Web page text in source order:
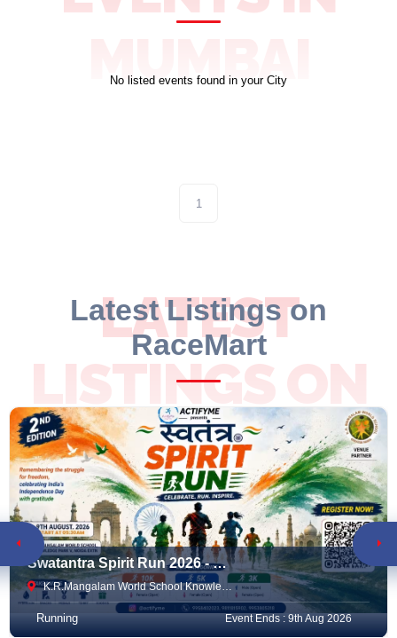
MUMBAI
No listed events found in your City
1
Latest Listings on
RaceMart
LATEST
LISTINGS ON
RACEMART
Swatantra Spirit Run 2026 - 2nd Edition
K.R.Mangalam World School Knowledge Park V , Noida Extension, Greater Noida, India
Running Event Ends : 9th Aug 2026